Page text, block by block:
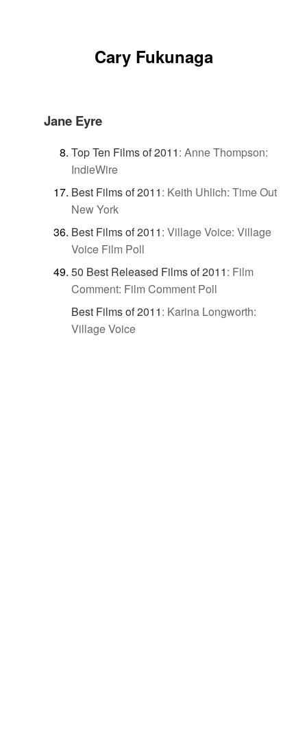
Cary Fukunaga
Jane Eyre
Top Ten Films of 2011: Anne Thompson:
IndieWire
Best Films of 2011: Keith Uhlich: Time Out
New York
Best Films of 2011: Village Voice: Village
Voice Film Poll
50 Best Released Films of 2011: Film
Comment: Film Comment Poll
Best Films of 2011: Karina Longworth:
Village Voice